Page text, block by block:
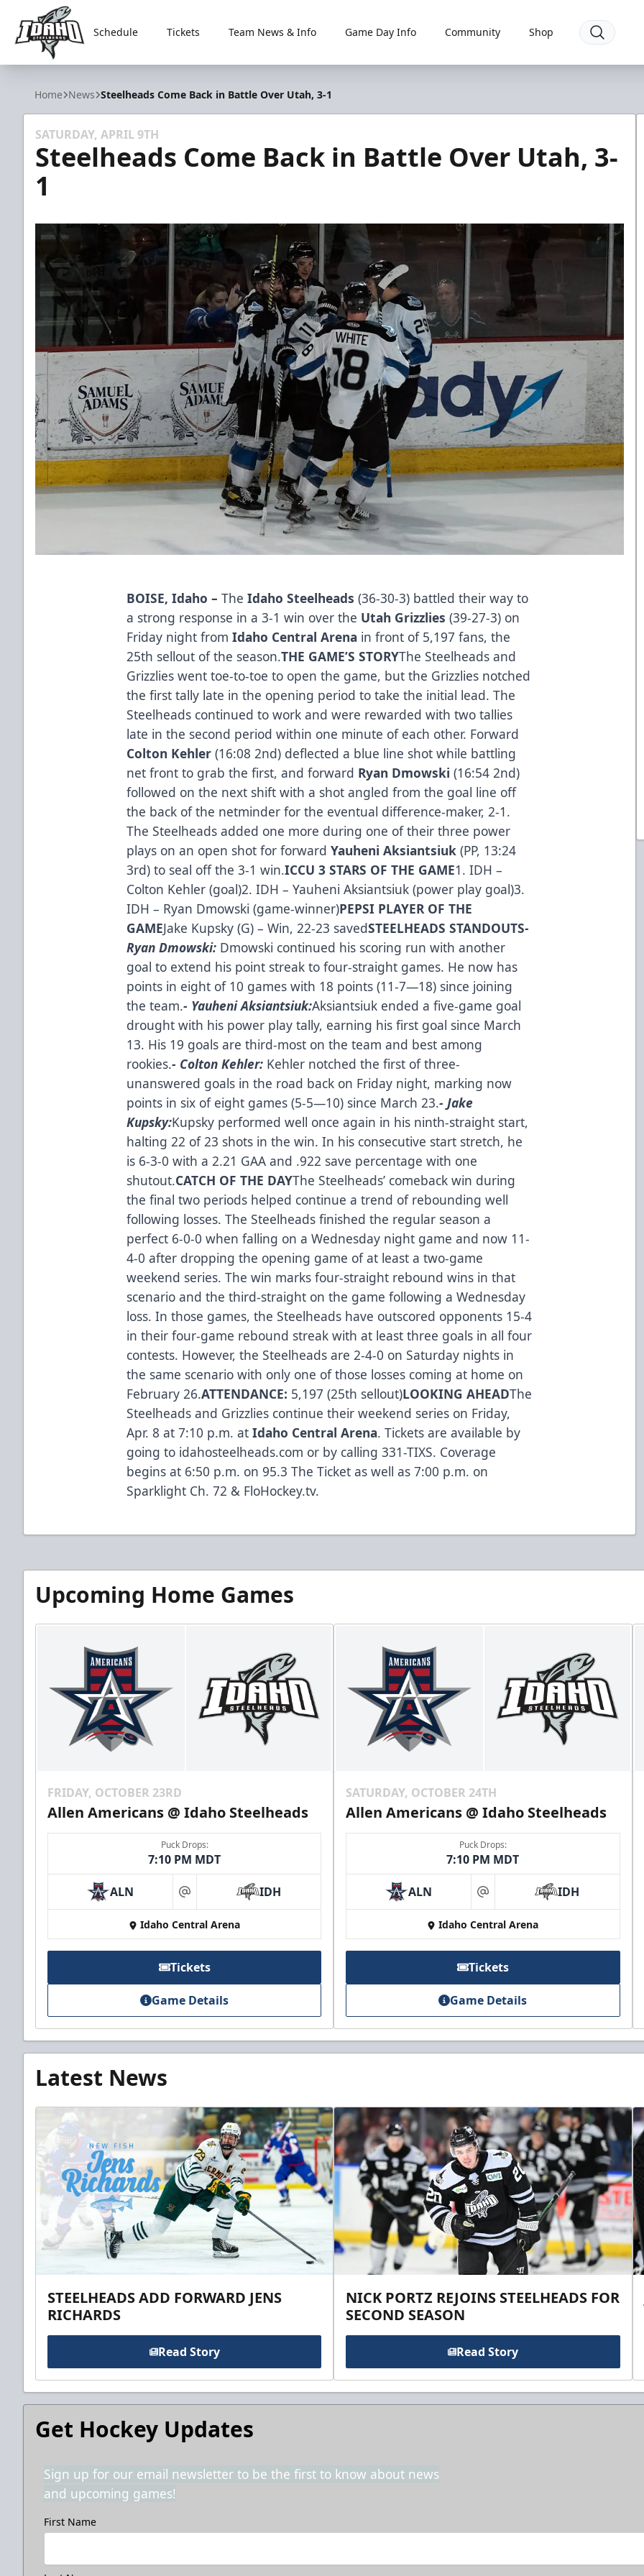
Idaho Steelheads
Schedule Tickets Team News & Info Game Day Info Community Shop
Home News Steelheads Come Back in Battle Over Utah, 3-1
SATURDAY, APRIL 9TH
Steelheads Come Back in Battle Over Utah, 3-
1
BOISE, Idaho–TheIdaho Steelheads (36-30-3) battled their way to
a strong response in a 3-1 win over the Utah Grizzlies (39-27-3) on
Friday night fromIdaho Central Arena in front of 5,197 fans, the
25th sellout of the season.THE GAME’S STO­­RYThe Steelheads and
Grizzlies went toe-to-toe to open the game, but the Grizzlies notched
the first tally late in the opening period to take the initial lead. The
Steelheads continued to work and were rewarded with two tallies
late in the second period within one minute of each other. Forward
Colton Kehler(16:08 2nd) deflected a blue line shot while battling
net front to grab the first, and forward Ryan Dmowski (16:54 2nd)
followed on the next shift with a shot angled from the goal line off
the back of the netminder for the eventual difference-maker, 2-1.
The Steelheads added one more during one of their three power
plays on an open shot for forwardYauheni Aksiantsiuk (PP, 13:24
3rd) to seal off the 3-1 win.ICCU 3 STARS OF THE GAME1. IDH –
Colton Kehler (goal)2. IDH – Yauheni Aksiantsiuk (power play goal)3.
IDH – Ryan Dmowski (game-winner)PEPSI PLAYER OF THE
GAMEJake Kupsky (G) – Win, 22-23 savedSTEELHEADS STANDOUTS-
Ryan Dmowski: Dmowski continued his scoring run with another
goal to extend his point streak to four-straight games. He now has
points in eight of 10 games with 18 points (11-7—18) since joining
the team.- Yauheni Aksiantsiuk:Aksiantsiuk ended a five-game goal
drought with his power play tally, earning his first goal since March
13. His 19 goals are third-most on the team and best among
rookies.- Colton Kehler: Kehler notched the first of three-
unanswered goals in the road back on Friday night, marking now
points in six of eight games (5-5—10) since March 23.- Jake
Kupsky:Kupsky performed well once again in his ninth-straight start,
halting 22 of 23 shots in the win. In his consecutive start stretch, he
is 6-3-0 with a 2.21 GAA and .922 save percentage with one
shutout.CATCH OF THE DAYThe Steelheads’ comeback win during
the final two periods helped continue a trend of rebounding well
following losses. The Steelheads finished the regular season a
perfect 6-0-0 when falling on a Wednesday night game and now 11-
4-0 after dropping the opening game of at least a two-game
weekend series. The win marks four-straight rebound wins in that
scenario and the third-straight on the game following a Wednesday
loss. In those games, the Steelheads have outscored opponents 15-4
in their four-game rebound streak with at least three goals in all four
contests. However, the Steelheads are 2-4-0 on Saturday nights in
the same scenario with only one of those losses coming at home on
February 26.ATTENDANCE: 5,197 (25th sellout)LOOKING AHEADThe
Steelheads and Grizzlies continue their weekend series on Friday,
Apr. 8 at 7:10 p.m. atIdaho Central Arena. Tickets are available by
going to idahosteelheads.com or by calling 331-TIXS. Coverage
begins at 6:50 p.m. on 95.3 The Ticket as well as 7:00 p.m. on
Sparklight Ch. 72 & FloHockey.tv.
Upcoming Home Games
FRIDAY, OCTOBER 23RD
Allen Americans @ Idaho Steelheads
Puck Drops:
7:10 PM MDT
ALN at IDH
Idaho Central Arena
Tickets
Game Details
SATURDAY, OCTOBER 24TH
Allen Americans @ Idaho Steelheads
Puck Drops:
7:10 PM MDT
ALN at IDH
Idaho Central Arena
Tickets
Game Details
Latest News
STEELHEADS ADD FORWARD JENS
RICHARDS
Read Story
NICK PORTZ REJOINS STEELHEADS FOR
SECOND SEASON
Read Story
Get Hockey Updates
Sign up for our email newsletter to be the first to know about news
and upcoming games!
First Name